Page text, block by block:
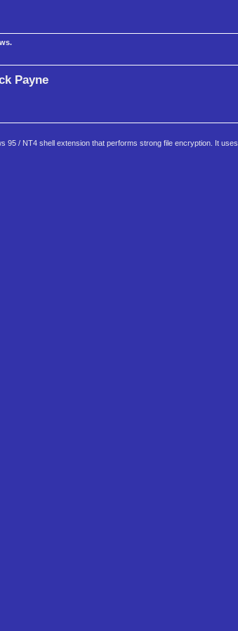
Payne
95 / NT4 shell extension that performs strong file encryption. It